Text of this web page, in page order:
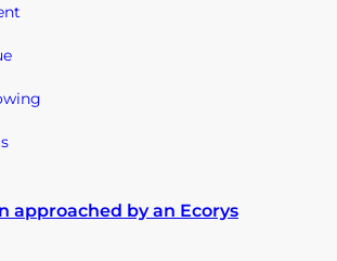
approached by an Ecorys